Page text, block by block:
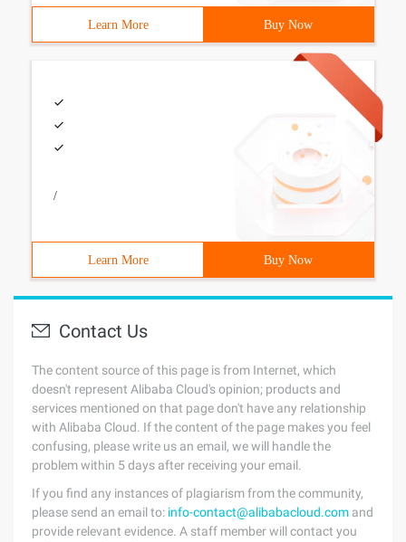
Learn More Buy Now
/
Learn More Buy Now
Contact Us
The content source of this page is from Internet, which
doesn't represent Alibaba Cloud's opinion; products and
services mentioned on that page don't have any relationship
with Alibaba Cloud. If the content of the page makes you feel
confusing, please write us an email, we will handle the
problem within 5 days after receiving your email.
If you find any instances of plagiarism from the community,
please send an email to: info-contact@alibabacloud.com and
provide relevant evidence. A staff member will contact you